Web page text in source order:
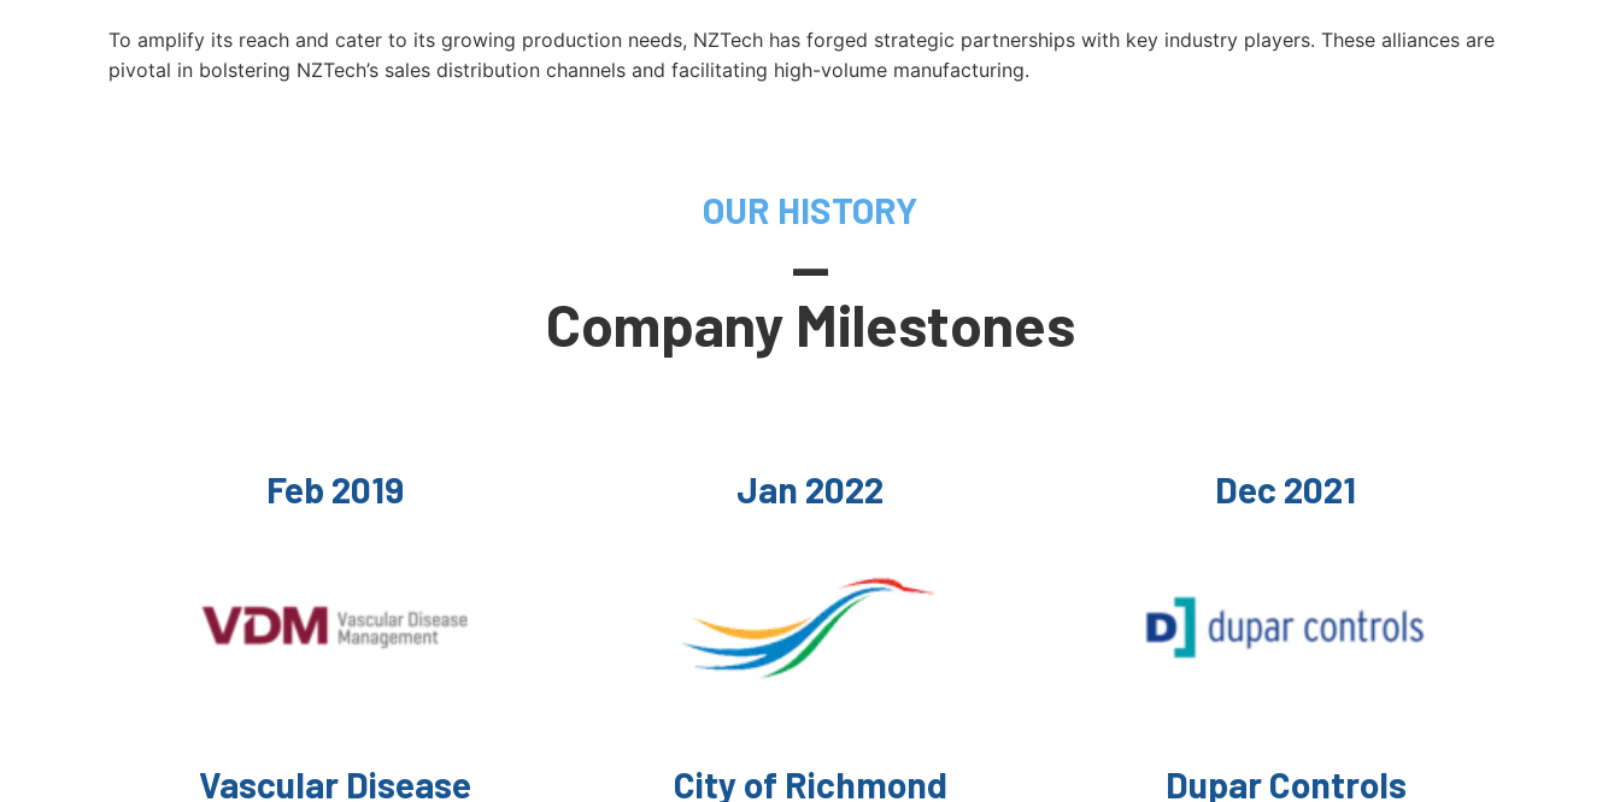
To amplify its reach and cater to its growing production needs, NZTech has forged strategic partnerships with key industry players. These alliances are
pivotal in bolstering NZTech’s sales distribution channels and facilitating high-volume manufacturing.
OUR HISTORY
—
Company Milestones
Jan 2022
City of Richmond
Dec 2021
Dupar Controls
Feb 2019
Vascular Disease